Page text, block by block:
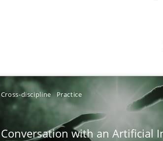
Cross-discipline Practice
Conversation with an Artificial